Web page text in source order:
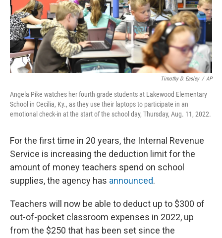
Timothy D. Easley / AP
Angela Pike watches her fourth grade students at Lakewood Elementary
School in Cecilia, Ky., as they use their laptops to participate in an
emotional check-in at the start of the school day, Thursday, Aug. 11, 2022.
For the first time in 20 years, the Internal Revenue
Service is increasing the deduction limit for the
amount of money teachers spend on school
supplies, the agency has announced.
Teachers will now be able to deduct up to $300 of
out-of-pocket classroom expenses in 2022, up
from the $250 that has been set since the